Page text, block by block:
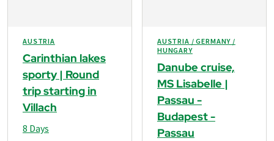
AUSTRIA
Carinthian lakes
sporty | Round
trip starting in
Villach
8 Days
AUSTRIA / GERMANY /
HUNGARY
Danube cruise,
MS Lisabelle |
Passau -
Budapest -
Passau